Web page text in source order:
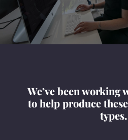
We’ve been working
to help produce
types.